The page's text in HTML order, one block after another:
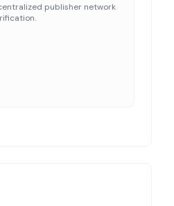
publisher network